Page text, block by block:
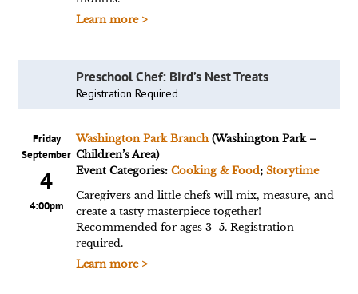
Learn more >
Preschool Chef: Bird’s Nest Treats
Registration Required
Friday
September
4
4:00pm
Washington Park Branch(Washington Park –
Children’s Area)
Event Categories: Cooking & Food; Storytime
Caregivers and little chefs will mix, measure, and
create a tasty masterpiece together!
Recommended for ages 3–5. Registration
required.
Learn more >